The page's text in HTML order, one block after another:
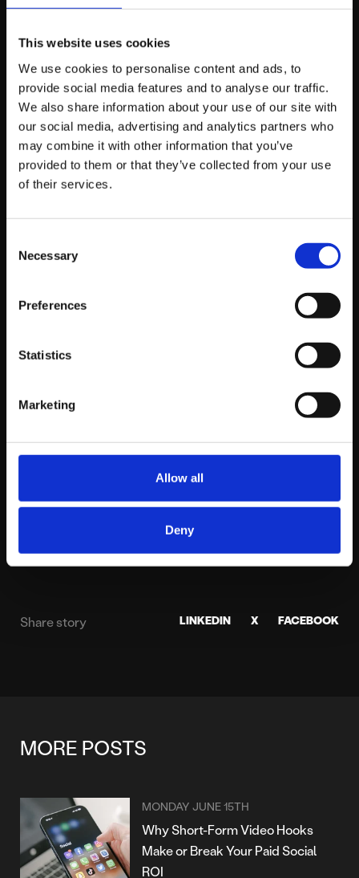
This website uses cookies
We use cookies to personalise content and ads, to
provide social media features and to analyse our traffic.
We also share information about your use of our site with
our social media, advertising and analytics partners who
may combine it with other information that you’ve
provided to them or that they’ve collected from your use
of their services.
Selection
Necessary
Preferences
Statistics
Marketing
Allow all
Deny
for Boxing Day sales as opposed to braving the
cold and effort of in-store retail shopping. Get
your discount
right this Christmas and you’ll be laughing your
way into the ‘20s.
If you’d like to discuss your social media efforts this
holiday season, or simply discuss with us in general
decades of expertise in digital strategy and
performance marketing. He focuses on building
high-performance environments where data and
Share story LINKEDIN X FACEBOOK
MORE POSTS
MONDAY JUNE 15TH
Why Short-Form Video Hooks
Make or Break Your Paid Social
ROI